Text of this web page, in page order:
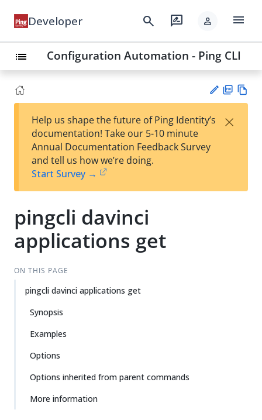
Developer search rate_review person menu
list Configuration Automation - Ping CLI
est
t
F
Help us shape the future of Ping Identity’s
documentation! Take our 5-10 minute
Annual Documentation Feedback Survey
and tell us how we’re doing.
Start Survey →
×
pingcli davinci
applications get
ON THIS PAGE
pingcli davinci applications get
Synopsis
Examples
Options
Options inherited from parent commands
More information